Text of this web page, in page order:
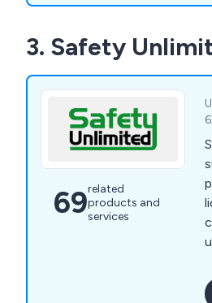
3. Safety
69related
products and
services